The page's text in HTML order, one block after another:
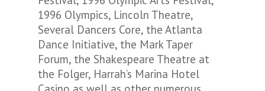
1996 Olympics, Lincoln Theatre,
Several Dancers Core, the Atlanta
Dance Initiative, the Mark Taper
Forum, the Shakespeare Theatre at
the Folger, Harrah’s Marina Hotel